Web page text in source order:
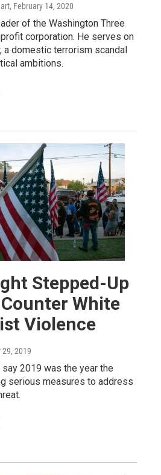
, February 14, 2020
of the Washington Three
corporation. He serves on
a domestic terrorism scandal
ambitions.
Stepped-Up
White
Violence
29, 2019
2019 was the year the
serious measures to address